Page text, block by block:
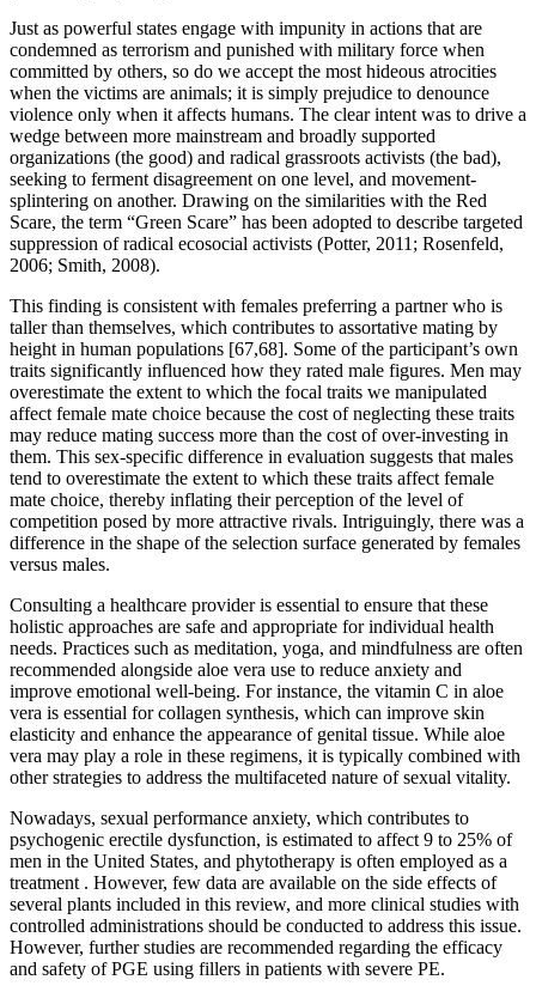
Just as powerful states engage with impunity in actions that are
condemned as terrorism and punished with military force when
committed by others, so do we accept the most hideous atrocities
when the victims are animals; it is simply prejudice to denounce
violence only when it affects humans. The clear intent was to drive a
wedge between more mainstream and broadly supported
organizations (the good) and radical grassroots activists (the bad),
seeking to ferment disagreement on one level, and movement-
splintering on another. Drawing on the similarities with the Red
Scare, the term “Green Scare” has been adopted to describe targeted
suppression of radical ecosocial activists (Potter, 2011; Rosenfeld,
2006; Smith, 2008).
This finding is consistent with females preferring a partner who is
taller than themselves, which contributes to assortative mating by
height in human populations [67,68]. Some of the participant’s own
traits significantly influenced how they rated male figures. Men may
overestimate the extent to which the focal traits we manipulated
affect female mate choice because the cost of neglecting these traits
may reduce mating success more than the cost of over-investing in
them. This sex-specific difference in evaluation suggests that males
tend to overestimate the extent to which these traits affect female
mate choice, thereby inflating their perception of the level of
competition posed by more attractive rivals. Intriguingly, there was a
difference in the shape of the selection surface generated by females
versus males.
Consulting a healthcare provider is essential to ensure that these
holistic approaches are safe and appropriate for individual health
needs. Practices such as meditation, yoga, and mindfulness are often
recommended alongside aloe vera use to reduce anxiety and
improve emotional well-being. For instance, the vitamin C in aloe
vera is essential for collagen synthesis, which can improve skin
elasticity and enhance the appearance of genital tissue. While aloe
vera may play a role in these regimens, it is typically combined with
other strategies to address the multifaceted nature of sexual vitality.
Nowadays, sexual performance anxiety, which contributes to
psychogenic erectile dysfunction, is estimated to affect 9 to 25% of
men in the United States, and phytotherapy is often employed as a
treatment . However, few data are available on the side effects of
several plants included in this review, and more clinical studies with
controlled administrations should be conducted to address this issue.
However, further studies are recommended regarding the efficacy
and safety of PGE using fillers in patients with severe PE.